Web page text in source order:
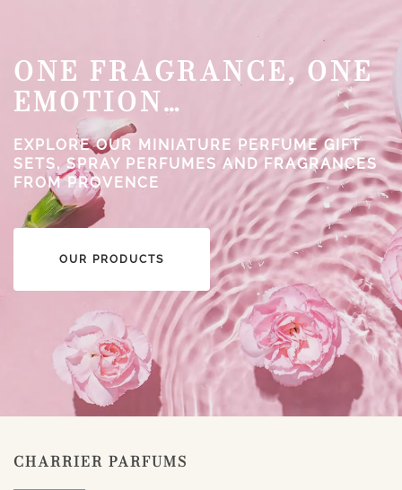
ONE FRAGRANCE, ONE
EMOTION…
EXPLORE OUR MINIATURE PERFUME GIFT
SETS, SPRAY PERFUMES AND FRAGRANCES
FROM PROVENCE
OUR PRODUCTS
CHARRIER PARFUMS